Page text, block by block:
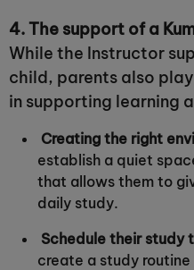
4. The support of a
While the Instructor
child, parents also
in supporting learning
Creating the right
establish a quiet
that allows them to
daily study.
Schedule their study
create a study